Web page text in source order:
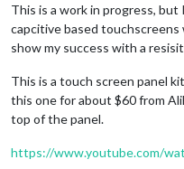
This is a work in progress,
capcitive based
show my success with a
This is a touch screen panel
this one for about $60 from
top of the panel.
https://www.youtube.com/